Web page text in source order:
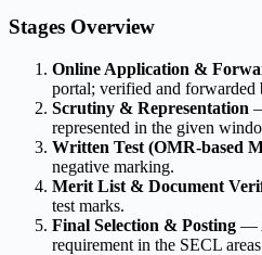
Stages Overview
Online Application &
portal; verified and
Scrutiny & Representation
represented in the given
Written Test (OMR-based
negative marking.
Merit List & Document
test marks.
Final Selection & Posting —
requirement in the SECL